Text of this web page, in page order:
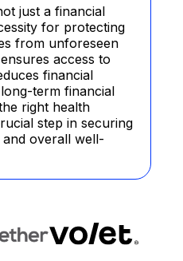
just a financial
for protecting
from unforeseen
access to
financial
term financial
right health
step in securing
overall well-